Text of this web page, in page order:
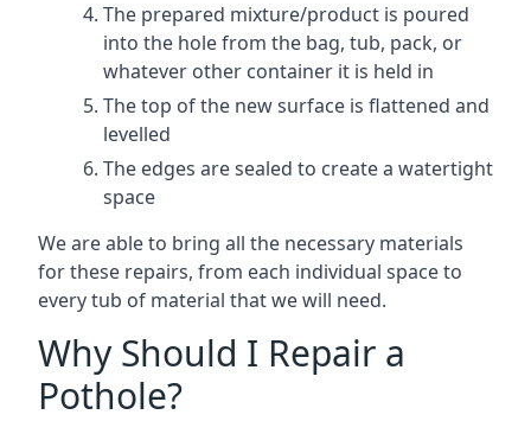
The prepared mixture/product is poured
into the hole from the bag, tub, pack, or
whatever other container it is held in
The top of the new surface is flattened and
levelled
The edges are sealed to create a watertight
space
We are able to bring all the necessary materials
for these repairs, from each individual space to
every tub of material that we will need.
Why Should I Repair a
Pothole?